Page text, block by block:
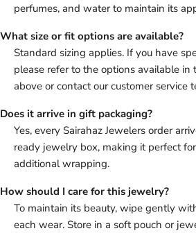
perfumes, and water to maintain its
What size or fit options are available?
Standard sizing applies. If you have
please refer to the options available
above or contact our customer service
Does it arrive in gift packaging?
Yes, every Sairahaz Jewelers order
ready jewelry box, making it perfect
additional wrapping.
How should I care for this jewelry?
To maintain its beauty, wipe gently
each wear. Store in a soft pouch or